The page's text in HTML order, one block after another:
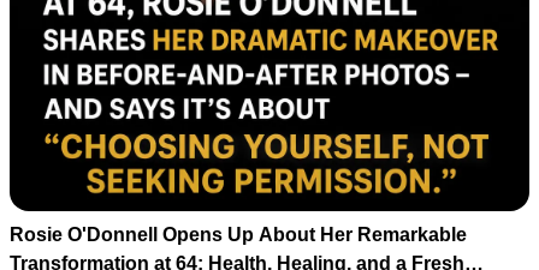
Rosie O'Donnell Opens Up About Her Remarkable
Transformation at 64: Health, Healing, and a Fresh